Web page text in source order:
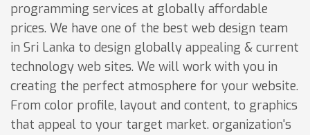
programming services at globally affordable
prices. We have one of the best web design team
in Sri Lanka to design globally appealing & current
technology web sites. We will work with you in
creating the perfect atmosphere for your website.
From color profile, layout and content, to graphics
that appeal to your target market. organization's